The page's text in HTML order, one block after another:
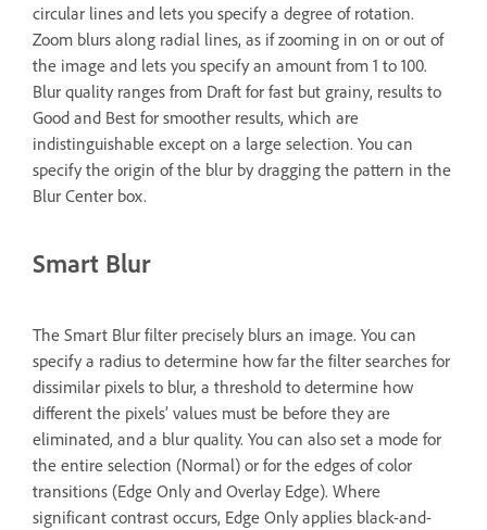
circular lines and lets you specify a degree of rotation.
Zoom blurs along radial lines, as if zooming in on or out of
the image and lets you specify an amount from 1 to 100.
Blur quality ranges from Draft for fast but grainy, results to
Good and Best for smoother results, which are
indistinguishable except on a large selection. You can
specify the origin of the blur by dragging the pattern in the
Blur Center box.
Smart Blur
The Smart Blur filter precisely blurs an image. You can
specify a radius to determine how far the filter searches for
dissimilar pixels to blur, a threshold to determine how
different the pixels’ values must be before they are
eliminated, and a blur quality. You can also set a mode for
the entire selection (Normal) or for the edges of color
transitions (Edge Only and Overlay Edge). Where
significant contrast occurs, Edge Only applies black-and-